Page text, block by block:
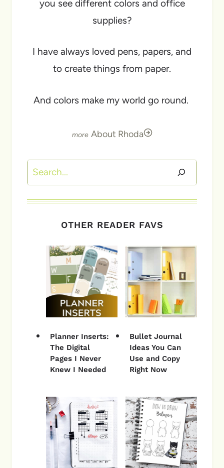
you see different colors and office
supplies?
I have always loved pens, papers, and
to create things from paper.
And colors make my world go round.
About Rhoda
Search
OTHER READER FAVS
Planner Inserts:
The Digital
Pages I Never
Knew I Needed
Bullet Journal
Ideas You Can
Use and Copy
Right Now